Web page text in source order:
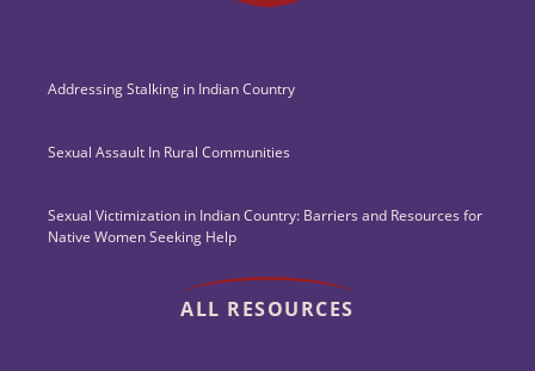
Addressing Stalking in Indian Country
Sexual Assault In Rural Communities
Sexual Victimization in Indian Country: Barriers and Resources for
Native Women Seeking Help
ALL RESOURCES